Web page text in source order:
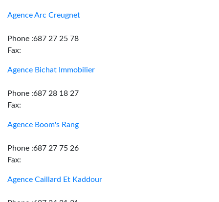
Agence Arc Creugnet
Phone :687 27 25 78
Fax:
Agence Bichat Immobilier
Phone :687 28 18 27
Fax:
Agence Boom's Rang
Phone :687 27 75 26
Fax:
Agence Caillard Et Kaddour